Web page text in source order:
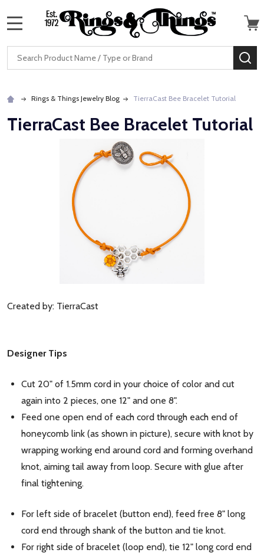
Search
Rings & Things Jewelry Blog TierraCast Bee Bracelet Tutorial
TierraCast Bee Bracelet Tutorial
Created by: TierraCast
Designer Tips
Cut 20" of 1.5mm cord in your choice of color and cut
again into 2 pieces, one 12" and one 8".
Feed one open end of each cord through each end of
honeycomb link (as shown in picture), secure with knot by
wrapping working end around cord and forming overhand
knot, aiming tail away from loop. Secure with glue after
final tightening.
For left side of bracelet (button end), feed free 8" long
cord end through shank of the button and tie knot.
For right side of bracelet (loop end), tie 12" long cord end